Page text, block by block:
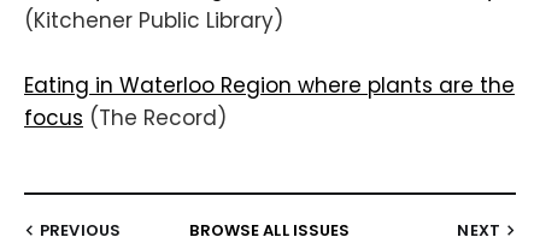
(Kitchener Public Library)
Eating in Waterloo Region where plants are the
focus (The Record)
PREVIOUS BROWSE ALL ISSUES NEXT